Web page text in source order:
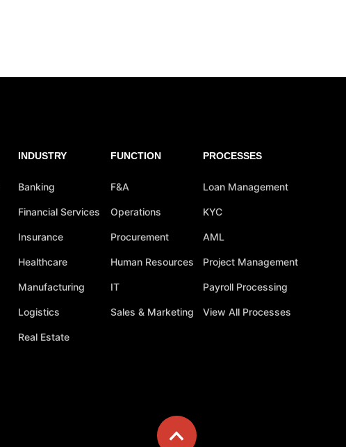
INDUSTRY
Banking
Financial Services
Insurance
Healthcare
Manufacturing
Logistics
Real Estate
FUNCTION
F&A
Operations
Procurement
Human Resources
IT
Sales & Marketing
PROCESSES
Loan Management
KYC
AML
Project Management
Payroll Processing
View All Processes